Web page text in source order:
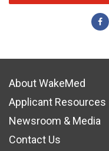
About WakeMed
Applicant Resources
Newsroom & Media
Contact Us